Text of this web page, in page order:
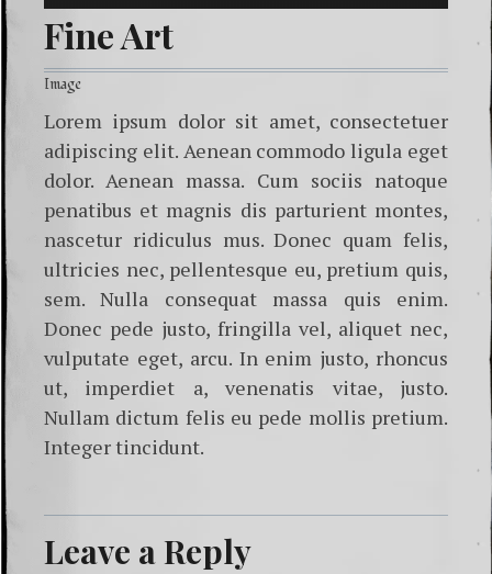
Fine Art
Image
Lorem ipsum dolor sit amet, consectetuer
adipiscing elit. Aenean commodo ligula eget
dolor. Aenean massa. Cum sociis natoque
penatibus et magnis dis parturient montes,
nascetur ridiculus mus. Donec quam felis,
ultricies nec, pellentesque eu, pretium quis,
sem. Nulla consequat massa quis enim.
Donec pede justo, fringilla vel, aliquet nec,
vulputate eget, arcu. In enim justo, rhoncus
ut, imperdiet a, venenatis vitae, justo.
Nullam dictum felis eu pede mollis pretium.
Integer tincidunt.
Leave a Reply